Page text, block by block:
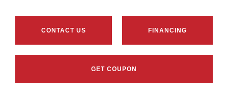
CONTACT US FINANCING
GET COUPON